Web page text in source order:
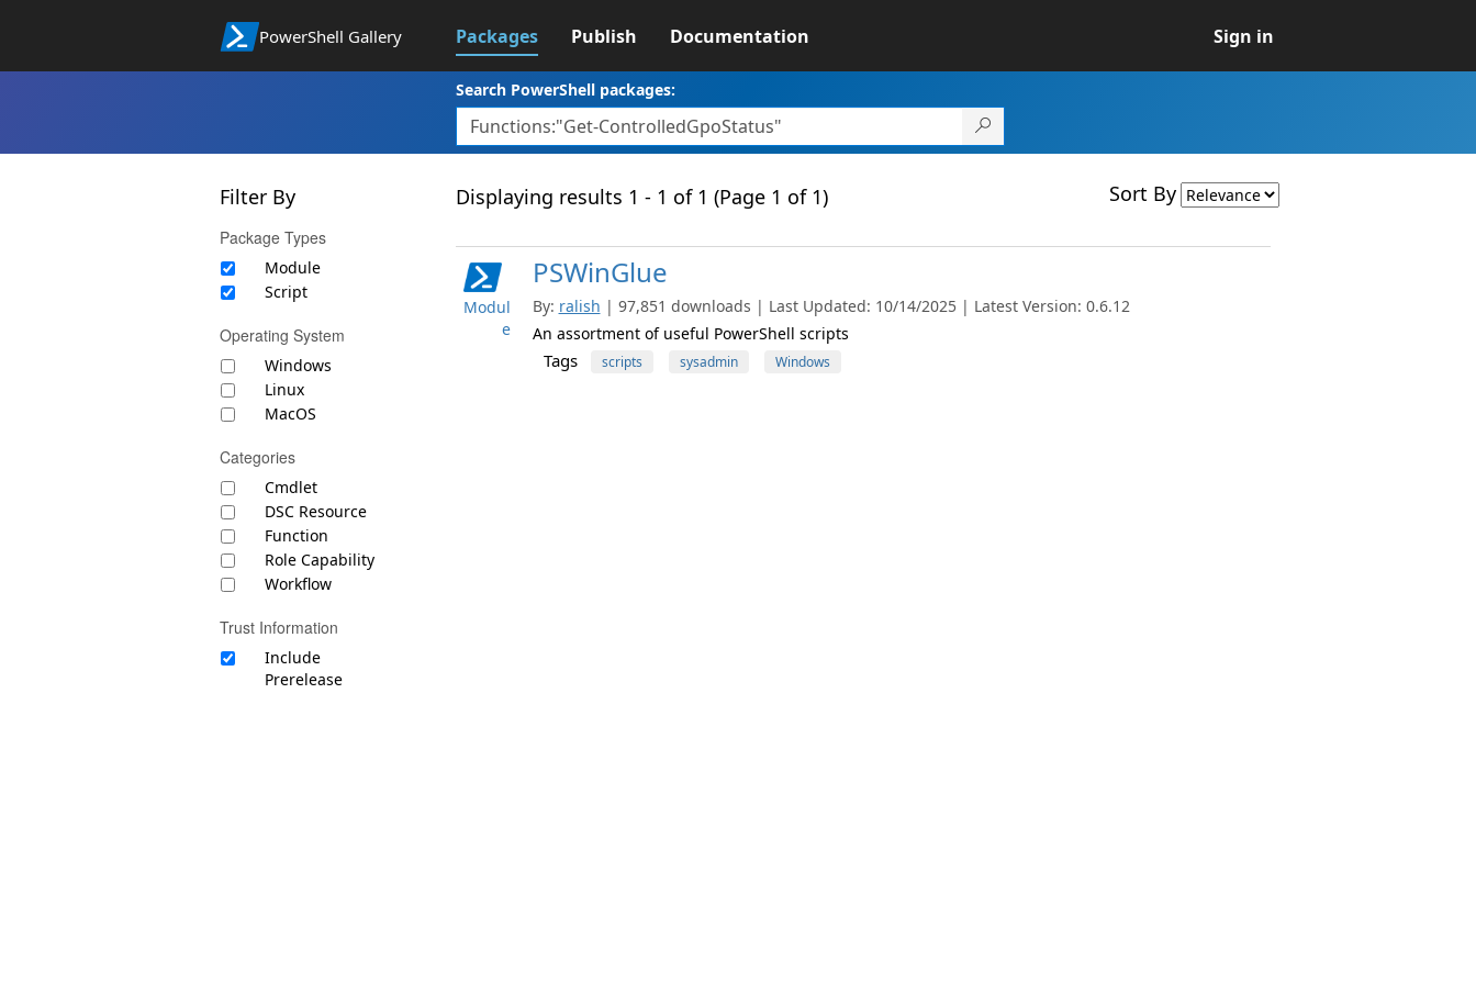
PowerShell Gallery Packages Publish Documentation Sign in
Search PowerShell packages:
Filter By
Package Types
Module
Script
Operating System
Windows
Linux
MacOS
Categories
Cmdlet
DSC Resource
Function
Role Capability
Workflow
Trust Information
Include
Prerelease
Displaying results 1 - 1 of 1 (Page 1 of 1) Sort By
Modul
e
PSWinGlue
By: ralish | 97,851 downloads | Last Updated: 10/14/2025 | Latest Version: 0.6.12
An assortment of useful PowerShell scripts
Tags scripts sysadmin Windows